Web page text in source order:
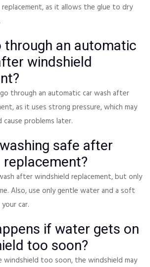
as it allows the glue to dry
through an automatic
windshield
through an automatic car wash after
as it uses strong pressure, which may
cause problems later.
safe after
after windshield replacement, but only
Also, use only gentle water and a soft
car.
if water gets on
too soon?
too soon, the windshield may